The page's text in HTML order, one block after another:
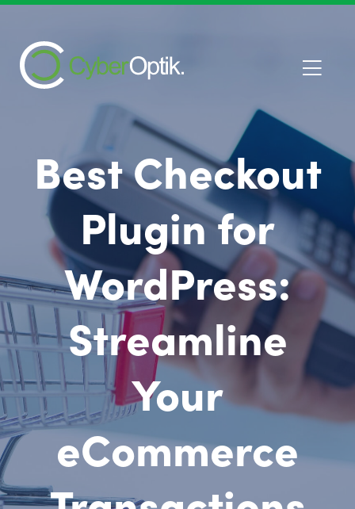
Best Checkout
Plugin for
WordPress:
Streamline
Your
eCommerce